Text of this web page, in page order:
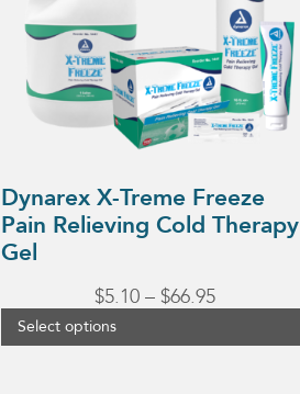
Dynarex X-Treme Freeze
Pain Relieving Cold Therapy
Gel
$5.10 – $66.95Price
$5.10
Select options
chosen
product